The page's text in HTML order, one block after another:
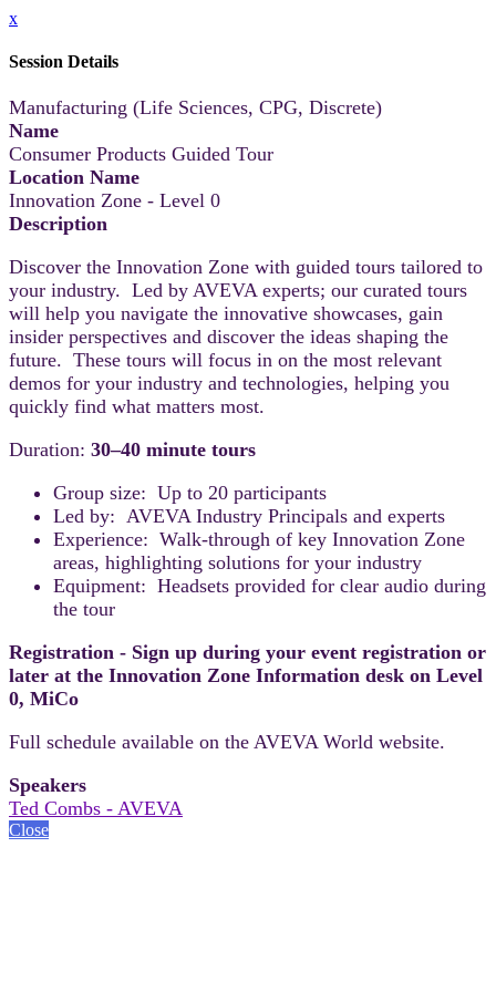
x
Session Details
Manufacturing (Life Sciences, CPG, Discrete)
Name
Consumer Products Guided Tour
Location Name
Innovation Zone - Level 0
Description
Discover the Innovation Zone with guided tours tailored to
your industry. Led by AVEVA experts; our curated tours
will help you navigate the innovative showcases, gain
insider perspectives and discover the ideas shaping the
future. These tours will focus in on the most relevant
demos for your industry and technologies, helping you
quickly find what matters most.
Duration: 30–40 minute tours
Group size: Up to 20 participants
Led by: AVEVA Industry Principals and experts
Experience: Walk-through of key Innovation Zone
areas, highlighting solutions for your industry
Equipment: Headsets provided for clear audio during
the tour
Registration - Sign up during your event registration or
later at the Innovation Zone Information desk on Level
0, MiCo
Full schedule available on the AVEVA World website.
Speakers
Ted Combs - AVEVA
Close